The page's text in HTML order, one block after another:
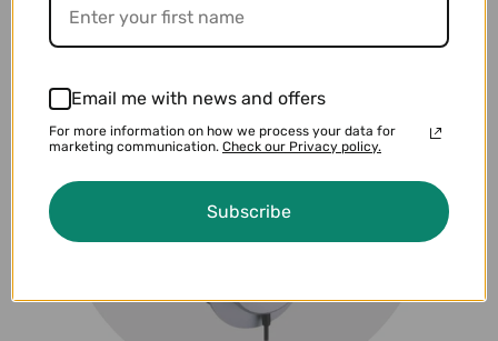
Email me with news and offers
For more information on how we process your data for
marketing communication. Check our Privacy policy.
Subscribe